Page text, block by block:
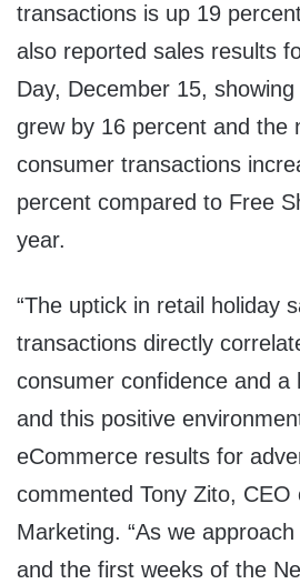
transactions is up 19
also reported sales results
Day, December 15,
grew by 16 percent and the
consumer transactions
percent compared to Free
year.
“The uptick in retail holiday
transactions directly
consumer confidence and a
and this positive
eCommerce results for
commented Tony Zito, CEO
Marketing. “As we
and the first weeks of the